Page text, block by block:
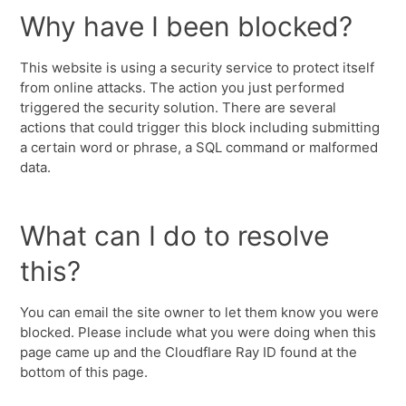
Why have I been blocked?
This website is using a security service to protect itself
from online attacks. The action you just performed
triggered the security solution. There are several
actions that could trigger this block including submitting
a certain word or phrase, a SQL command or malformed
data.
What can I do to resolve
this?
You can email the site owner to let them know you were
blocked. Please include what you were doing when this
page came up and the Cloudflare Ray ID found at the
bottom of this page.